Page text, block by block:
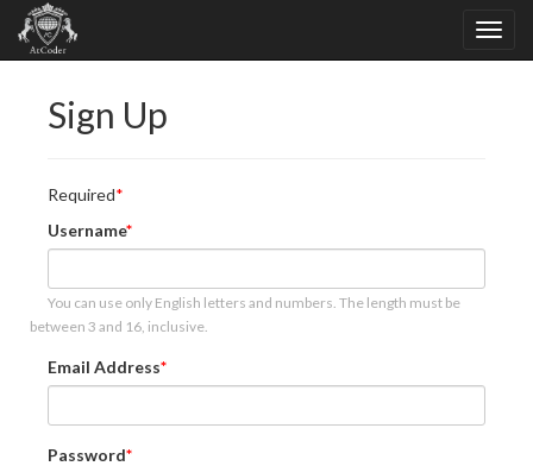
Sign Up
Required
Username
You can use only English letters and numbers. The length must be
between 3 and 16, inclusive.
Email Address
Password